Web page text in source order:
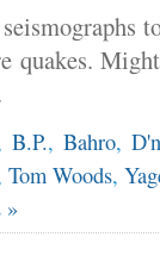
B.P., Bahro,
Tom Woods,
»